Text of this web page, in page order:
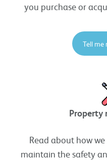
you purchase or
Tell me
Property
Read about how
maintain the safety